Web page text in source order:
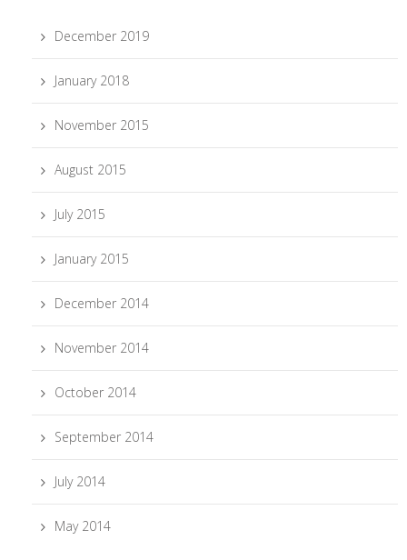
December 2019
January 2018
November 2015
August 2015
July 2015
January 2015
December 2014
November 2014
October 2014
September 2014
July 2014
May 2014